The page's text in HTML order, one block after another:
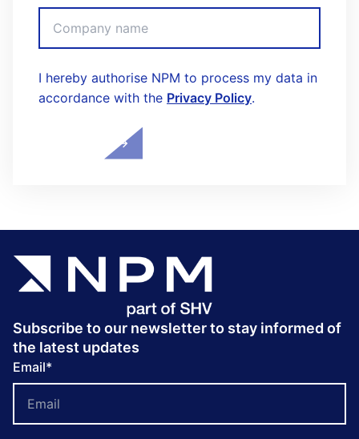
I hereby authorise NPM to process my data in
accordance with the Privacy Policy.
Subscribe to our newsletter to stay informed of
the latest updates
Email*